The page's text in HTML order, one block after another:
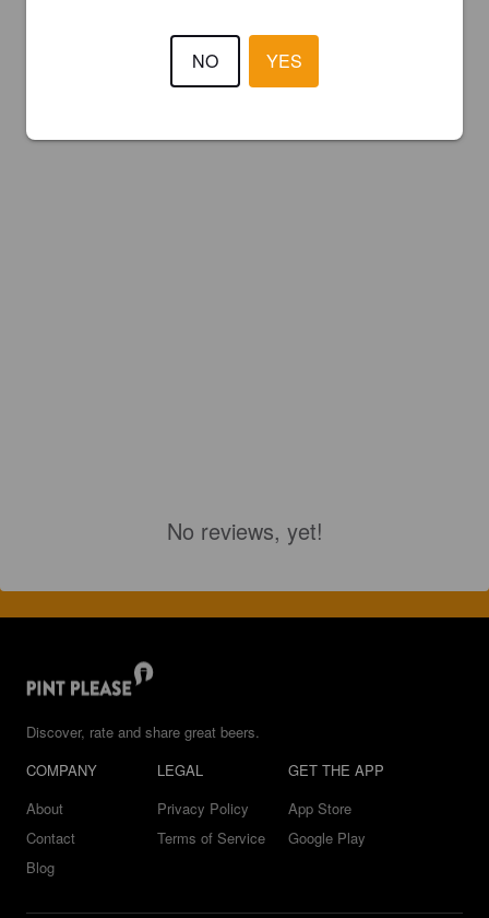
No reviews, yet!
Discover, rate and share great beers.
COMPANY
About
Contact
Blog
LEGAL
Privacy Policy
Terms of Service
GET THE APP
App Store
Google Play
NO YES